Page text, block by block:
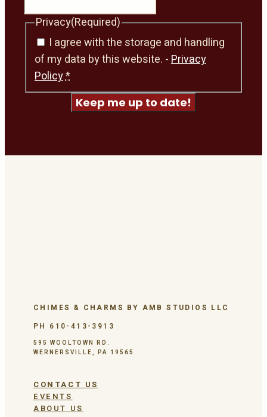
Privacy(Required)
I agree with the storage and handling
of my data by this website. -Privacy
Policy*
Keep me up to date!
CHIMES & CHARMS BY AMB STUDIOS LLC
PH 610-413-3913
595 WOOLTOWN RD.
WERNERSVILLE, PA 19565
CONTACT US
EVENTS
ABOUT US